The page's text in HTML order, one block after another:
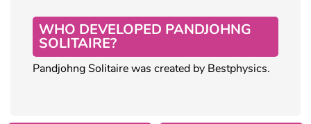
WHO DEVELOPED PANDJOHNG
SOLITAIRE?
Pandjohng Solitaire was created by Bestphysics.